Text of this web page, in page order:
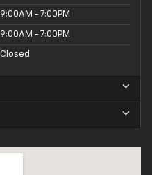
9:00AM - 7:00PM
9:00AM - 7:00PM
Closed